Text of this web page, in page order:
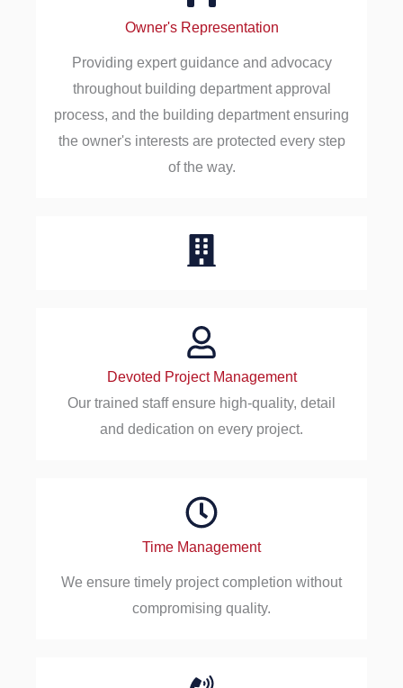
Owner's Representation
Providing expert guidance and advocacy
throughout building department approval
process, and the building department ensuring
the owner's interests are protected every step
of the way.
Devoted Project Management
Our trained staff ensure high-quality, detail
and dedication on every project.
Time Management
We ensure timely project completion without
compromising quality.